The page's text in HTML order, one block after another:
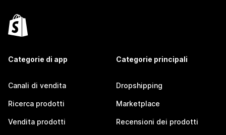
Categorie di app
Canali di vendita
Ricerca prodotti
Vendita prodotti
Categorie principali
Dropshipping
Marketplace
Recensioni dei prodotti